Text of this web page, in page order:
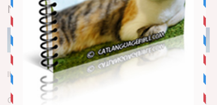
News
It’s raining record-holding cats in Michigan!
On Thursday,
Guinness World Records released the 63rd